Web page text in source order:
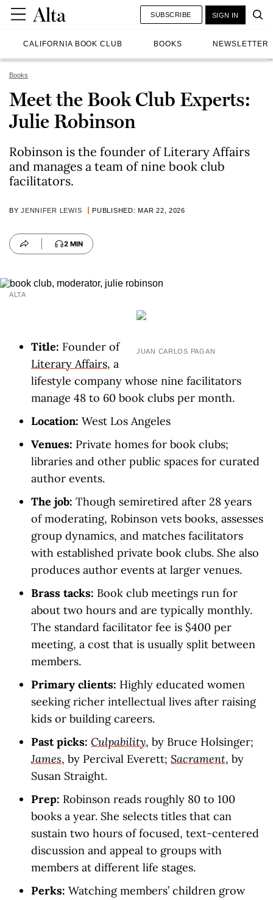
CALIFORNIA BOOK CLUB BOOKS NEWSLETTER
SUBSCRIBE SIGN IN
Books
Meet the Book Club Experts:
Julie Robinson
Robinson is the founder of Literary Affairs
and manages a team of nine book club
facilitators.
BYJENNIFER LEWIS PUBLISHED: MAR 22, 2026
2 MIN
ALTA
JUAN CARLOS PAGAN
Title: Founder of
Literary Affairs, a
lifestyle company whose nine facilitators
manage 48 to 60 book clubs per month.
Location: West Los Angeles
Venues: Private homes for book clubs;
libraries and other public spaces for curated
author events.
The job: Though semiretired after 28 years
of moderating, Robinson vets books, assesses
group dynamics, and matches facilitators
with established private book clubs. She also
produces author events at larger venues.
Brass tacks: Book club meetings run for
about two hours and are typically monthly.
The standard facilitator fee is $400 per
meeting, a cost that is usually split between
members.
Primary clients: Highly educated women
seeking richer intellectual lives after raising
kids or building careers.
Past picks: Culpability, by Bruce Holsinger;
James, by Percival Everett; Sacrament, by
Susan Straight.
Prep: Robinson reads roughly 80 to 100
books a year. She selects titles that can
sustain two hours of focused, text-centered
discussion and appeal to groups with
members at different life stages.
Perks: Watching members’ children grow